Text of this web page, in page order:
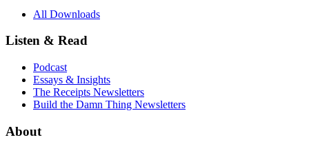
All Downloads
Listen & Read
Podcast
Essays & Insights
The Receipts Newsletters
Build the Damn Thing Newsletters
About